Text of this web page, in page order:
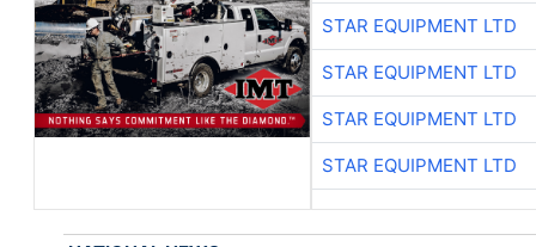
STAR EQUIPMENT LTD
STAR EQUIPMENT LTD
STAR EQUIPMENT LTD
STAR EQUIPMENT LTD